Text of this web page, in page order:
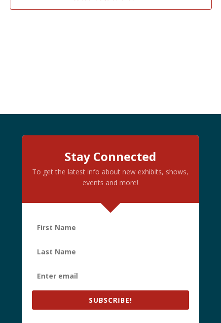
PHOTO
Stay Connected
To get the latest info about new exhibits, shows,
events and more!
SUBSCRIBE!